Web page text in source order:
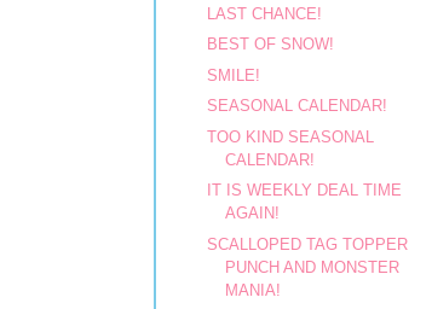
LAST CHANCE!
BEST OF SNOW!
SMILE!
SEASONAL CALENDAR!
TOO KIND SEASONAL
CALENDAR!
IT IS WEEKLY DEAL TIME
AGAIN!
SCALLOPED TAG TOPPER
PUNCH AND MONSTER
MANIA!